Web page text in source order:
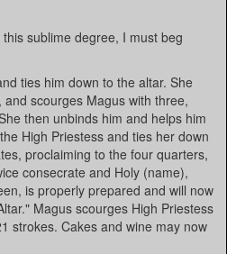
sublime degree, I must beg
ties him down to the altar. She
scourges Magus with three,
then unbinds him and helps him
High Priestess and ties her down
proclaiming to the four quarters,
consecrate and Holy (name),
is properly prepared and will now
Magus scourges High Priestess
strokes. Cakes and wine may now